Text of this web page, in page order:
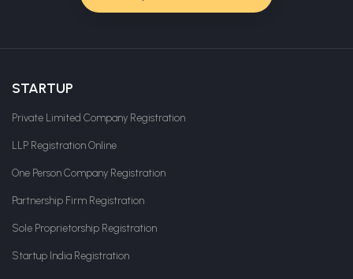
STARTUP
Private Limited Company Registration
LLP Registration Online
One Person Company Registration
Partnership Firm Registration
Sole Proprietorship Registration
Startup India Registration